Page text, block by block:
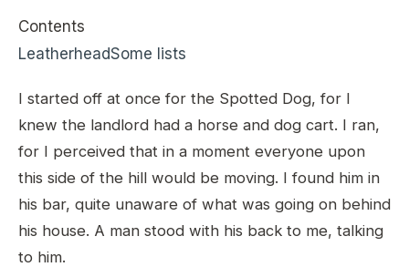
Contents
LeatherheadSome lists
I started off at once for the Spotted Dog, for I
knew the landlord had a horse and dog cart. I ran,
for I perceived that in a moment everyone upon
this side of the hill would be moving. I found him in
his bar, quite unaware of what was going on behind
his house. A man stood with his back to me, talking
to him.